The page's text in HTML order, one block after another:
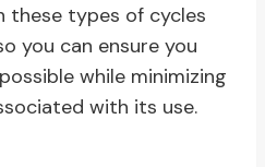
these types of cycles
you can ensure you
while minimizing
with its use.